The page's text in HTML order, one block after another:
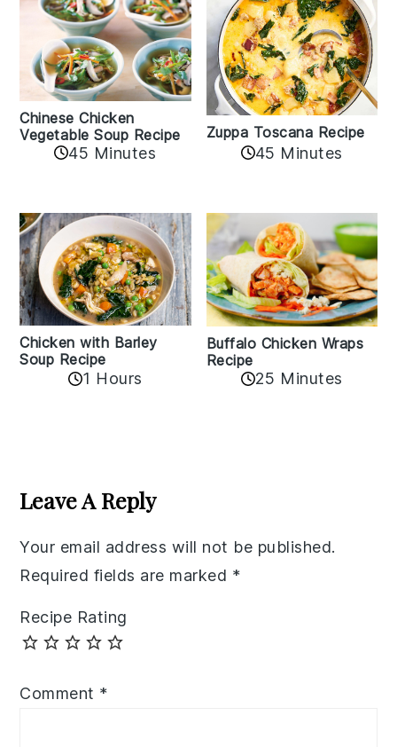
Chinese Chicken
Vegetable Soup Recipe
45 Minutes
Zuppa Toscana Recipe
45 Minutes
Chicken with Barley
Soup Recipe
1 Hours
Buffalo Chicken Wraps
Recipe
25 Minutes
Interactions
Leave A Reply
Your email address will not be published.
Required fields are marked *
Recipe Rating
Comment *